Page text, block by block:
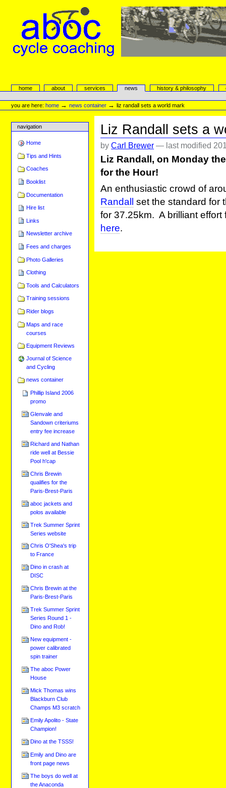
navigation
aboc Cycle Coaching
Sectionshome about services news history & philosophy
Personal
tools
you are here: home →news container →liz randall sets a world mark
navigation
Home
Tips and Hints
Coaches
Booklist
Documentation
Hire list
Links
Newsletter archive
Fees and charges
Photo Galleries
Clothing
Tools and Calculators
Training sessions
Rider blogs
Maps and race
courses
Equipment Reviews
Journal of Science
and Cycling
news container
Phillip Island 2006
promo
Glenvale and
Sandown criteriums
entry fee increase
Richard and Nathan
ride well at Bessie
Pool h'cap
Chris Brewin
qualifies for the
Paris-Brest-Paris
aboc jackets and
polos available
Trek Summer Sprint
Series website
Chris O'Shea's trip
to France
Dino in crash at
DISC
Chris Brewin at the
Paris-Brest-Paris
Trek Summer Sprint
Series Round 1 -
Dino and Rob!
New equipment -
power calibrated
spin trainer
The aboc Power
House
Mick Thomas wins
Blackburn Club
Champs M3 scratch
Emily Apolito - State
Champion!
Dino at the TSSS!
Emily and Dino are
front page news
The boys do well at
the Anaconda
Liz Randall sets a
byCarl Brewer — last modified
Liz Randall, on Monday
for the Hour!
An enthusiastic crowd of
Randall
set the standard for
for 37.25km. A brilliant
here.